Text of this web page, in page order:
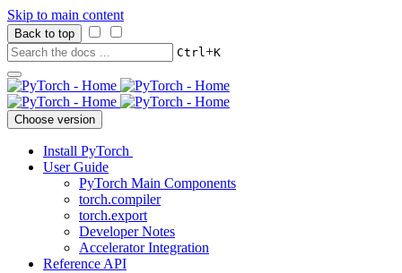
Skip to main content
Back to top
Ctrl+K
Choose version
Install PyTorch
User Guide
PyTorch Main Components
torch.compiler
torch.export
Developer Notes
Accelerator Integration
Reference API